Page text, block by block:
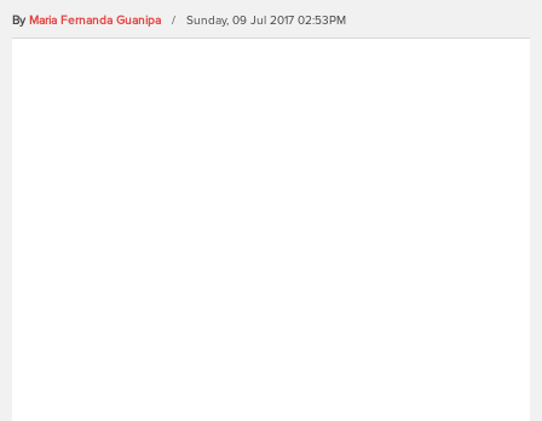
By Maria Fernanda Guanipa / Sunday, 09 Jul 2017 02:53PM